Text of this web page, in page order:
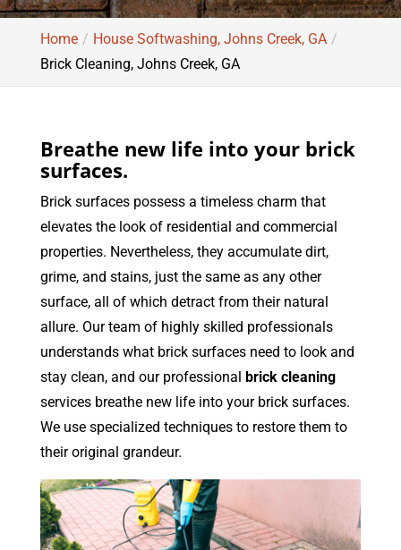
Home
House Softwashing, Johns Creek, GA
Brick Cleaning, Johns Creek, GA
Breathe new life into your brick
surfaces.
Brick surfaces possess a timeless charm that
elevates the look of residential and commercial
properties. Nevertheless, they accumulate dirt,
grime, and stains, just the same as any other
surface, all of which detract from their natural
allure. Our team of highly skilled professionals
understands what brick surfaces need to look and
stay clean, and our professional brick cleaning
services breathe new life into your brick surfaces.
We use specialized techniques to restore them to
their original grandeur.